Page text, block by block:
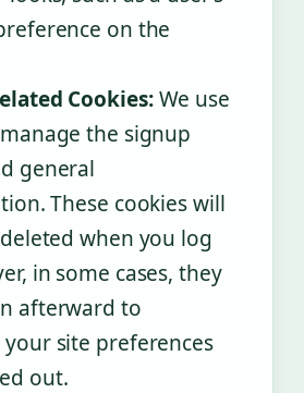
on the
Cookies:We use
the signup
general
These cookies will
when you log
in some cases, they
afterward to
site preferences
out.